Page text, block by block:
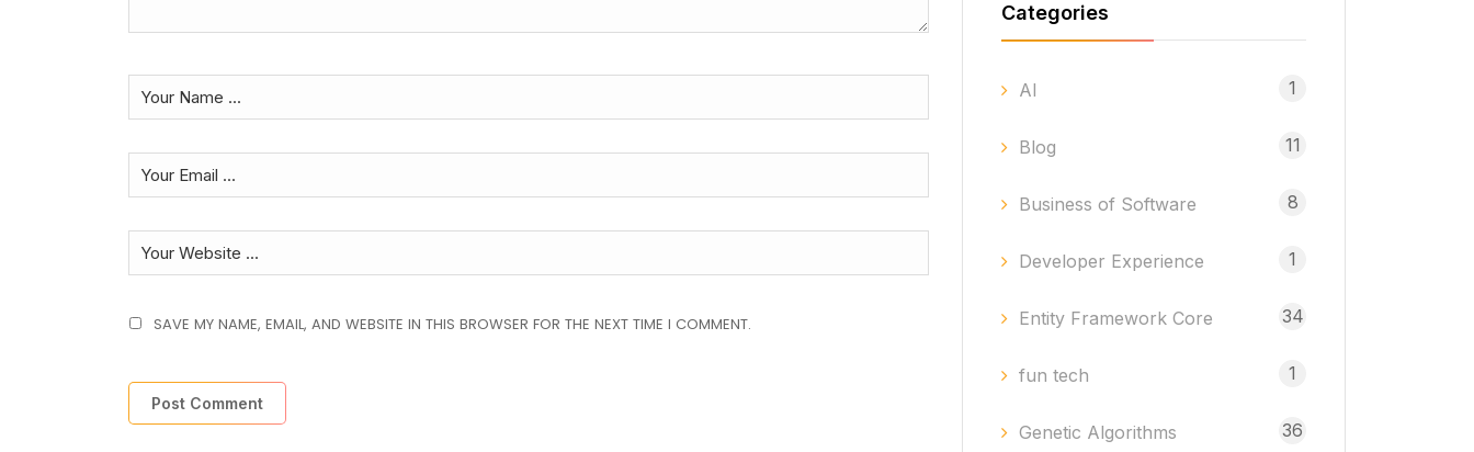
SAVE MY NAME, EMAIL, AND WEBSITE IN THIS BROWSER FOR THE NEXT TIME I COMMENT.
Categories
AI 1
Blog 11
Business of Software 8
Developer Experience 1
Entity Framework Core 34
fun tech 1
Genetic Algorithms 36